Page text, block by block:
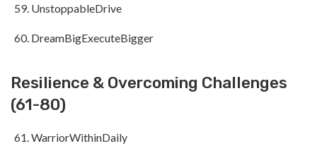
UnstoppableDrive
DreamBigExecuteBigger
Resilience & Overcoming Challenges
(61-80)
WarriorWithinDaily